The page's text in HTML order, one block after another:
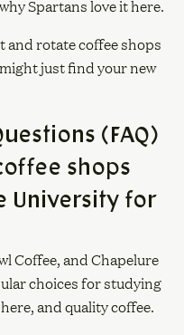
Spartans love it here.
and rotate coffee shops
just find your new
(FAQ)
shops
University for
Coffee, and Chapelure
choices for studying
and quality coffee.